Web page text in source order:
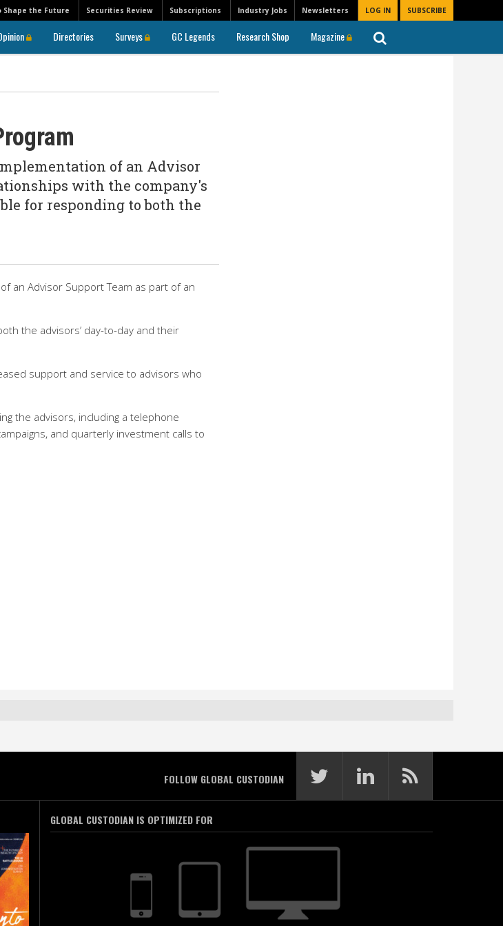
Newsletters LOG IN SUBSCRIBE
Shape the Future Securities Review Subscriptions Industry Jobs
Directories Surveys GC Legends Research Shop Magazine
of an Advisor
with the company's
for responding to both the
an Advisor Support Team as part of an
the advisors’ day-to-day and their
support and service to advisors who
the advisors, including a telephone
and quarterly investment calls to
FOLLOW GLOBAL CUSTODIAN
GLOBAL CUSTODIAN IS OPTIMIZED FOR